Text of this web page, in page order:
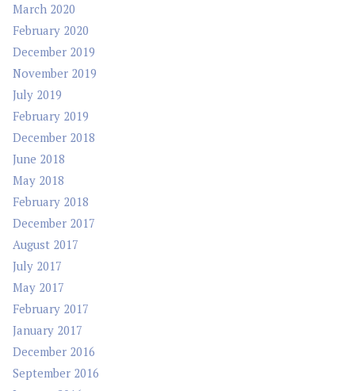
March 2020
February 2020
December 2019
November 2019
July 2019
February 2019
December 2018
June 2018
May 2018
February 2018
December 2017
August 2017
July 2017
May 2017
February 2017
January 2017
December 2016
September 2016